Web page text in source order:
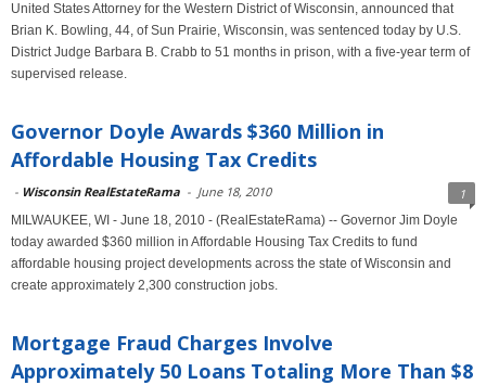
United States Attorney for the Western District of Wisconsin, announced that
Brian K. Bowling, 44, of Sun Prairie, Wisconsin, was sentenced today by U.S.
District Judge Barbara B. Crabb to 51 months in prison, with a five-year term of
supervised release.
Governor Doyle Awards $360 Million in
Affordable Housing Tax Credits
- Wisconsin RealEstateRama - June 18, 2010 1
MILWAUKEE, WI - June 18, 2010 - (RealEstateRama) -- Governor Jim Doyle
today awarded $360 million in Affordable Housing Tax Credits to fund
affordable housing project developments across the state of Wisconsin and
create approximately 2,300 construction jobs.
Mortgage Fraud Charges Involve
Approximately 50 Loans Totaling More Than $8